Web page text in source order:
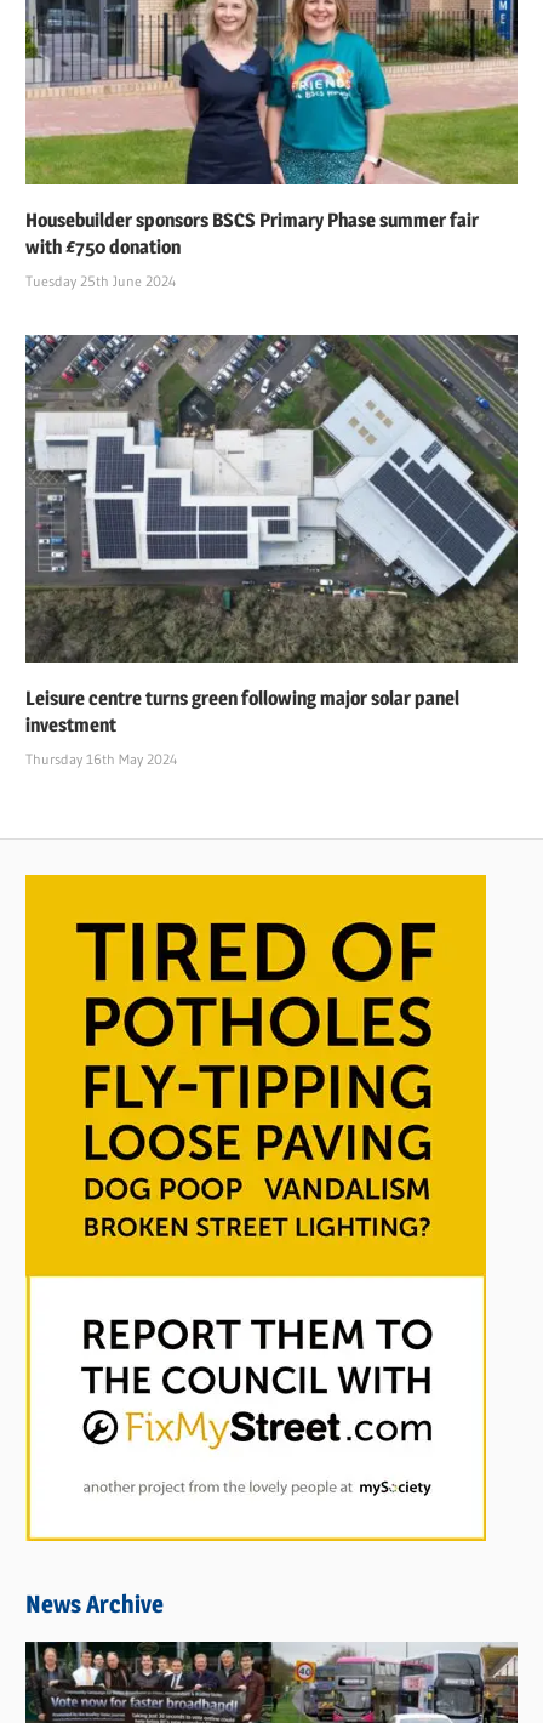
Housebuilder sponsors BSCS Primary Phase summer fair
with £750 donation
Tuesday 25th June 2024
Leisure centre turns green following major solar panel
investment
Thursday 16th May 2024
News Archive